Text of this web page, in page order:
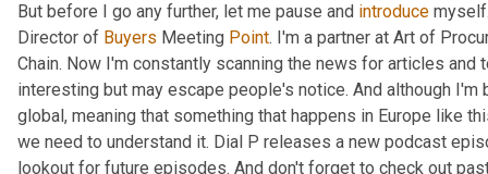
But before I go any further, let me pause and introduce
Director of Buyers Meeting Point. I'm a partner at Art of
Chain. Now I'm constantly scanning the news for articles
interesting but may escape people's notice. And although I'm
global, meaning that something that happens in Europe like
we need to understand it. Dial P releases a new podcast
lookout for future episodes. And don't forget to check out